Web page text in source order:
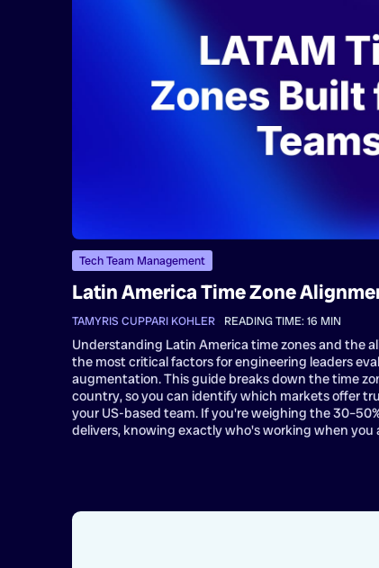
Tech Team Management
Latin America Time Zone
TAMYRIS CUPPARI KOHLER READING TIME:16 MIN
Understanding Latin America time zones and the
the most critical factors for engineering leaders
augmentation. This guide breaks down the time
country, so you can identify which markets offer
your US-based team. If you're weighing the
delivers, knowing exactly who's working when you